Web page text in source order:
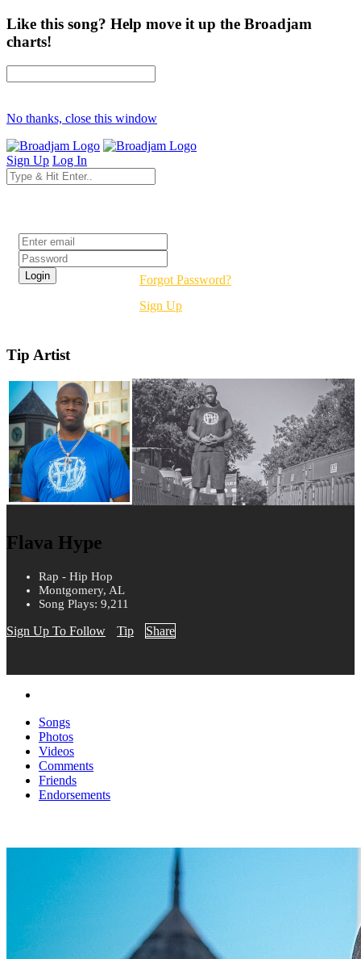
Like this song? Help move it up the Broadjam
charts!
No thanks, close this window
Sign Up Log In
Forgot Password?
Sign Up
Tip Artist
Flava Hype
Rap - Hip Hop
Montgomery, AL
Song Plays: 9,211
Sign Up To Follow Tip Share
Songs
Photos
Videos
Comments
Friends
Endorsements